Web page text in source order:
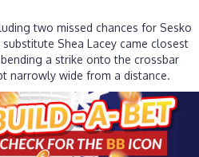
two missed chances for Sesko
Shea Lacey came closest
a strike onto the crossbar
narrowly wide from a distance.